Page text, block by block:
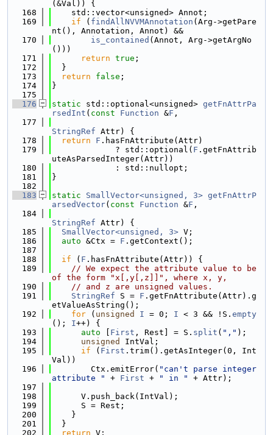
(&Val)) {
  168
    std::vector<unsigned> Annot;
  169
if ( findAllNVVMAnnotation (Arg->getPare
nt(), Annotation, Annot) &&
  170
is_contained (Annot, Arg->getArgNo
()))
  171
return true ;
  172
  }
  173
return false ;
  174
}
  175
  176
static std::optional<unsigned> getFnAttrPa
rsedInt ( const Function &F ,
  177
StringRef Attr) {
  178
return F .hasFnAttribute(Attr)
  179
             ? std::optional(
F .getFnAttrib
uteAsParsedInteger(Attr))
  180
             : std::nullopt;
  181
}
  182
  183
static SmallVector<unsigned, 3> getFnAttrP
arsedVector( const Function &F ,
  184
StringRef Attr) {
  185
SmallVector<unsigned, 3> V;
  186
auto &Ctx = F .getContext();
  187
  188
if ( F .hasFnAttribute(Attr)) {
  189
// We expect the attribute value to be
of the form "x[,y[,z]]", where x, y,
  190
// and z are unsigned values.
  191
StringRef S = F .getFnAttribute(Attr).g
etValueAsString();
  192
for ( unsigned I = 0; I < 3 && !S. empty
(); I++) {
  193
auto First , Rest] = S. split ( "," );
  194
unsigned
IntVal;
  195
if ( First .trim().getAsInteger(0, Int
Val))
  196
        Ctx.emitError(
"can't parse integer
attribute "
+ First + " in "
+ Attr);
  197
  198
      V.push_back(IntVal);
  199
      S = Rest;
  200
    }
  201
  }
  202
return V;